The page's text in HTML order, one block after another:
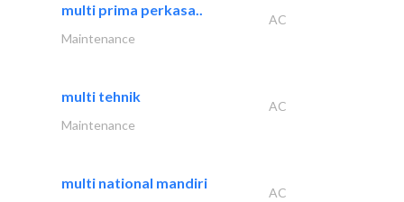
multi prima perkasa..
AC
Maintenance
multi tehnik
AC
Maintenance
multi national mandiri
AC